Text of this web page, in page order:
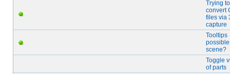
Trying to
convert
files via
capture
Tooltips
scene?
Toggle
of parts